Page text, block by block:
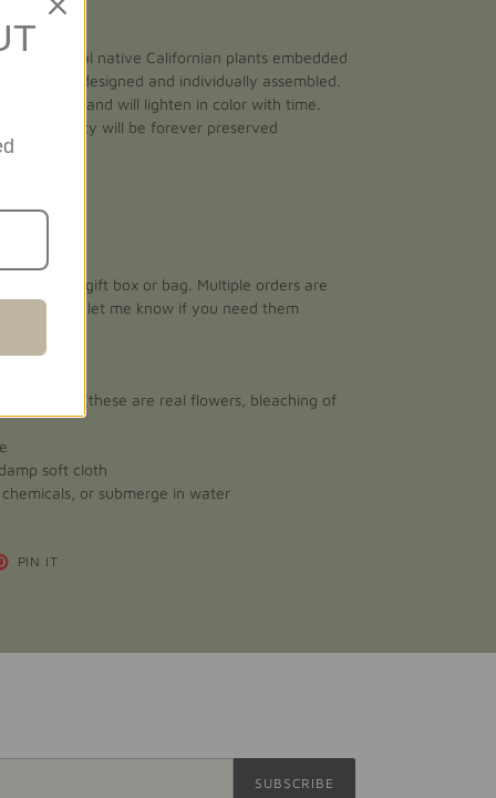
with real native Californian plants embedded
designed and individually assembled.
naturally and will lighten in color with time.
of its beauty will be forever preserved
length
a small gift box or bag. Multiple orders are
please let me know if you need them
sunlight (these are real flowers, bleaching of
soft cloth
or submerge in water
PIN IT
SUBSCRIBE